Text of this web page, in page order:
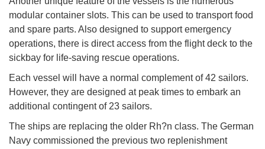
modular container slots. This can be used to transport food
and spare parts. Also designed to support emergency
operations, there is direct access from the flight deck to the
sickbay for life-saving rescue operations.
Each vessel will have a normal complement of 42 sailors.
However, they are designed at peak times to embark an
additional contingent of 23 sailors.
The ships are replacing the older Rh?n class. The German
Navy commissioned the previous two replenishment